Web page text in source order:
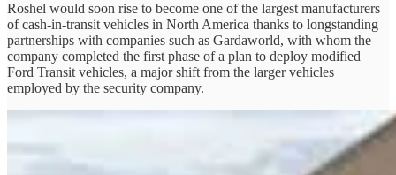
Roshel would soon rise to become one of the largest manufacturers
of cash-in-transit vehicles in North America thanks to longstanding
partnerships with companies such as Gardaworld, with whom the
company completed the first phase of a plan to deploy modified
Ford Transit vehicles, a major shift from the larger vehicles
employed by the security company.